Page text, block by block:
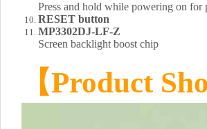
Press and hold while powering on for
RESET button
MP3302DJ-LF-Z
Screen backlight boost chip
【Product